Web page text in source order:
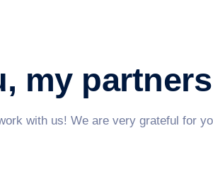
my partners
with us! We are very grateful for